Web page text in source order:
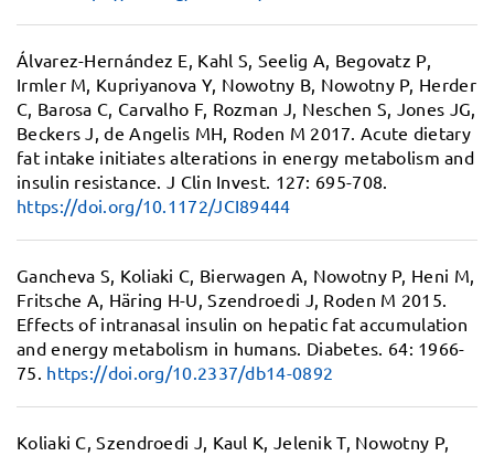
Álvarez-Hernández E, Kahl S, Seelig A, Begovatz P,
Irmler M, Kupriyanova Y, Nowotny B, Nowotny P, Herder
C, Barosa C, Carvalho F, Rozman J, Neschen S, Jones JG,
Beckers J, de Angelis MH, Roden M 2017. Acute dietary
fat intake initiates alterations in energy metabolism and
insulin resistance. J Clin Invest. 127: 695-708.
https://doi.org/10.1172/JCI89444
Gancheva S, Koliaki C, Bierwagen A, Nowotny P, Heni M,
Fritsche A, Häring H-U, Szendroedi J, Roden M 2015.
Effects of intranasal insulin on hepatic fat accumulation
and energy metabolism in humans. Diabetes. 64: 1966-
75. https://doi.org/10.2337/db14-0892
Koliaki C, Szendroedi J, Kaul K, Jelenik T, Nowotny P,